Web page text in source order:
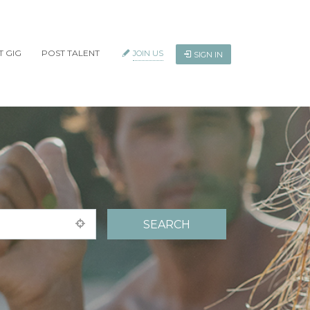
GIG POST TALENT JOIN US SIGN IN